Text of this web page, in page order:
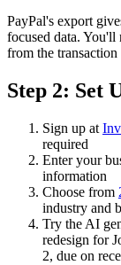
PayPal's export
focused data. You'll
from the transaction
Step 2: Set
Sign up at
required
Enter your
information
Choose from
industry and
Try the AI
redesign for
2, due on